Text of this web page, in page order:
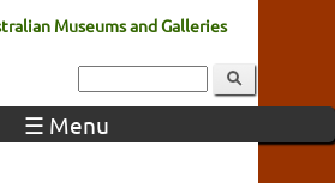
Museums and Galleries
☰ Menu